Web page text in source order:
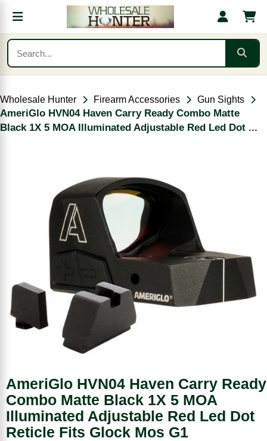
Wholesale Hunter Firearm Accessories Gun Sights
AmeriGlo HVN04 Haven Carry Ready Combo Matte
Black 1X 5 MOA Illuminated Adjustable Red Led Dot ...
AmeriGlo HVN04 Haven Carry Ready
Combo Matte Black 1X 5 MOA
Illuminated Adjustable Red Led Dot
Reticle Fits Glock Mos G1